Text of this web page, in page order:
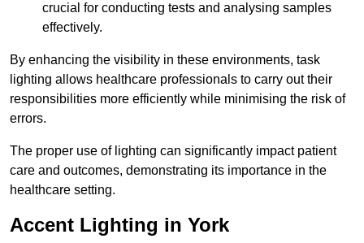
crucial for conducting tests and analysing samples
effectively.
By enhancing the visibility in these environments, task
lighting allows healthcare professionals to carry out their
responsibilities more efficiently while minimising the risk of
errors.
The proper use of lighting can significantly impact patient
care and outcomes, demonstrating its importance in the
healthcare setting.
Accent Lighting in York